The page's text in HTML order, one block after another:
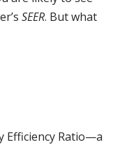
SEER. But what
Efficiency Ratio—a